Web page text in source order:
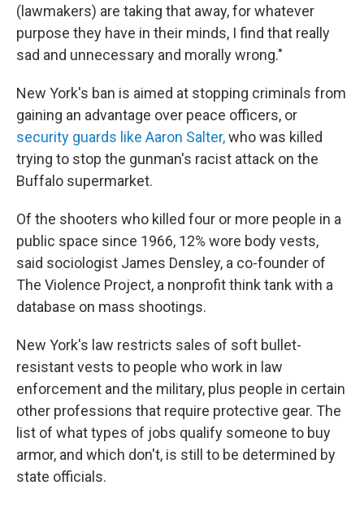
(lawmakers) are taking that away, for whatever
purpose they have in their minds, I find that really
sad and unnecessary and morally wrong."
New York's ban is aimed at stopping criminals from
gaining an advantage over peace officers, or
security guards like Aaron Salter,who was killed
trying to stop the gunman's racist attack on the
Buffalo supermarket.
Of the shooters who killed four or more people in a
public space since 1966, 12% wore body vests,
said sociologist James Densley, a co-founder of
The Violence Project, a nonprofit think tank with a
database on mass shootings.
New York's law restricts sales of soft bullet-
resistant vests to people who work in law
enforcement and the military, plus people in certain
other professions that require protective gear. The
list of what types of jobs qualify someone to buy
armor, and which don't, is still to be determined by
state officials.